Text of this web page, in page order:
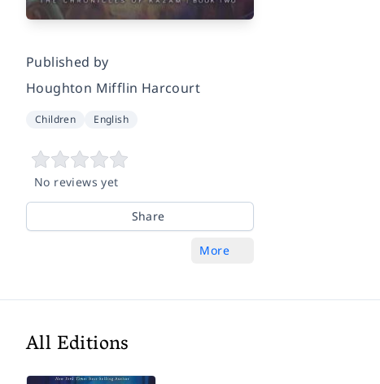
Published by
Houghton Mifflin Harcourt
Children English
No reviews yet
Share
More
All Editions